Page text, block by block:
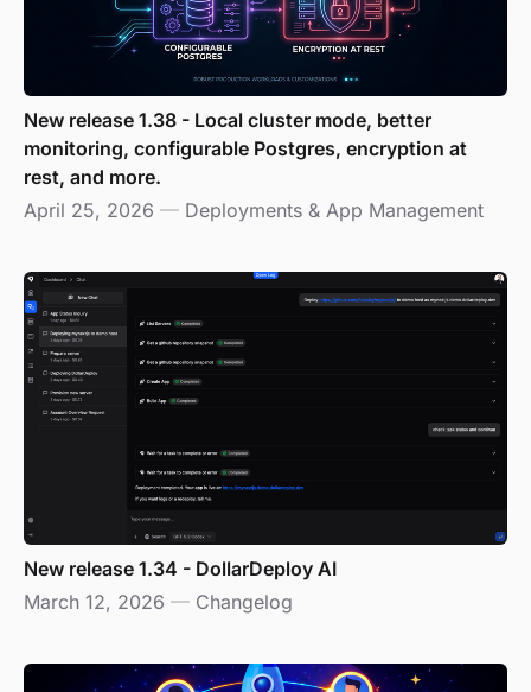
New release 1.38 - Local cluster mode, better
monitoring, configurable Postgres, encryption at
rest, and more.
April 25, 2026 — Deployments & App Management
New release 1.34 - DollarDeploy AI
March 12, 2026 — Changelog